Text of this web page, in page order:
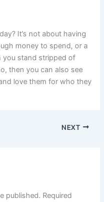
It’s not about having
money to spend, or a
you stand stripped of
then you can also see
love them for who they
NEXT
published. Required